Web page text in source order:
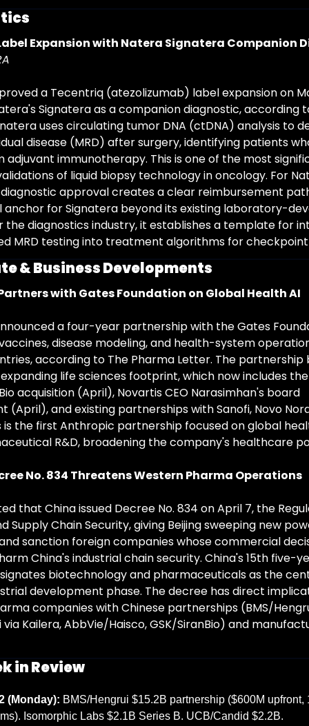
Expansion with Natera Signatera Companion
a Tecentriq (atezolizumab) label expansion on
Signatera as a companion diagnostic, according
uses circulating tumor DNA (ctDNA) analysis to
disease (MRD) after surgery, identifying patients
adjuvant immunotherapy. This is one of the most
of liquid biopsy technology in oncology. For
approval creates a clear reimbursement
for Signatera beyond its existing laboratory-
the diagnostics industry, it establishes a template for
MRD testing into treatment algorithms for
& Business Developments
with Gates Foundation on Global Health AI
a four-year partnership with the Gates
disease modeling, and health-system
according to The Pharma Letter. The partnership
life sciences footprint, which now includes
acquisition (April), Novartis CEO Narasimhan's board
(April), and existing partnerships with Sanofi, Novo
is the first Anthropic partnership focused on global
R&D, broadening the company's healthcare
No. 834 Threatens Western Pharma Operations
that China issued Decree No. 834 on April 7, the
Supply Chain Security, giving Beijing sweeping new
sanction foreign companies whose commercial
China's industrial chain security. China's 15th five-
biotechnology and pharmaceuticals as the
development phase. The decree has direct
companies with Chinese partnerships (BMS/
via Kailera, AbbVie/Haisco, GSK/SiranBio) and
in Review
(Monday): BMS/Hengrui $15.2B partnership ($600M upfront,
Isomorphic Labs $2.1B Series B. UCB/Candid $2.2B.